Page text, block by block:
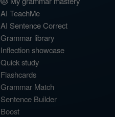
AI TeachMe
AI Sentence Correct
Grammar library
Inflection showcase
Quick study
Flashcards
Grammar Match
Sentence Builder
Boost